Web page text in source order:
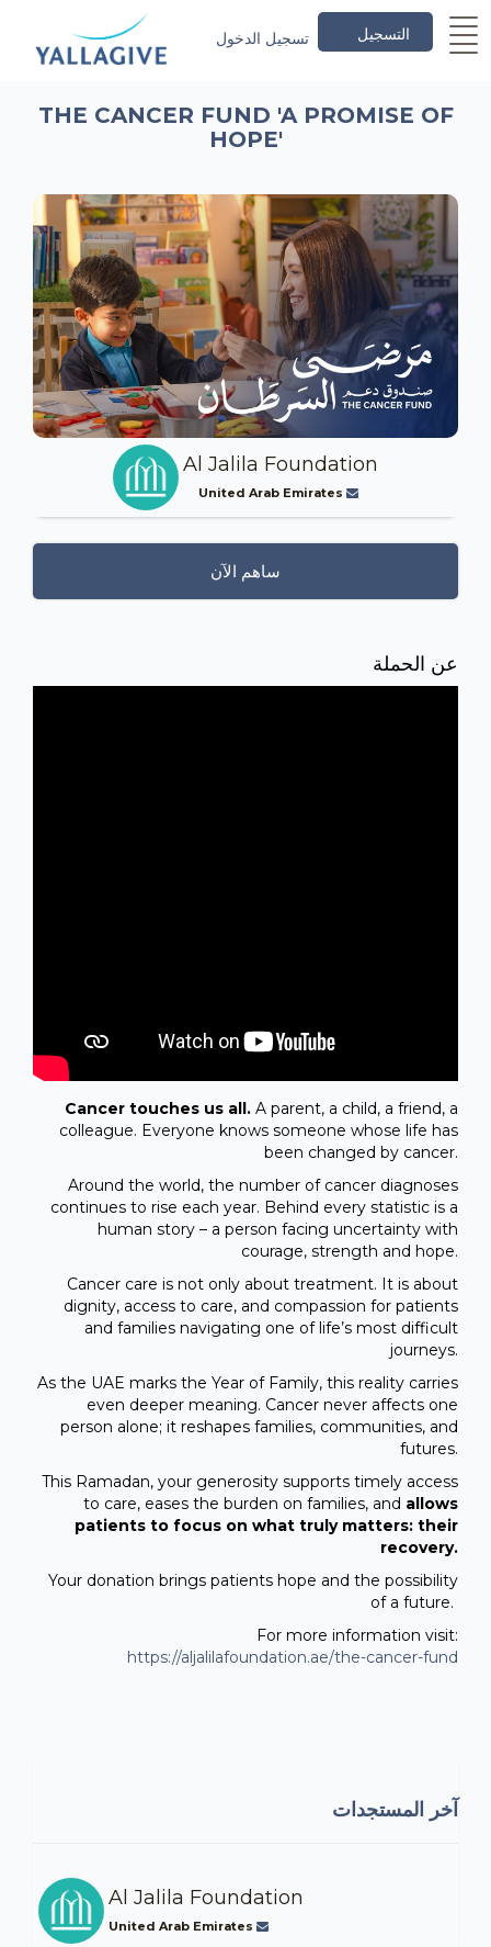
التسجيل تسجيل الدخول
THE CANCER FUND 'A PROMISE OF
HOPE'
Al Jalila Foundation
United Arab Emirates
ساهم الآن
عن الحملة
Cancer touches us all. A parent, a child, a friend, a
colleague. Everyone knows someone whose life has
been changed by cancer.
Around the world, the number of cancer diagnoses
continues to rise each year. Behind every statistic is a
human story – a person facing uncertainty with
courage, strength and hope.
Cancer care is not only about treatment. It is about
dignity, access to care, and compassion for patients
and families navigating one of life’s most difficult
journeys.
As the UAE marks the Year of Family, this reality carries
even deeper meaning. Cancer never affects one
person alone; it reshapes families, communities, and
futures.
This Ramadan, your generosity supports timely access
to care, eases the burden on families, and allows
patients to focus on what truly matters: their
recovery.
Your donation brings patients hope and the possibility
of a future.
For more information visit:
https://aljalilafoundation.ae/the-cancer-fund
آخر المستجدات
Al Jalila Foundation
United Arab Emirates